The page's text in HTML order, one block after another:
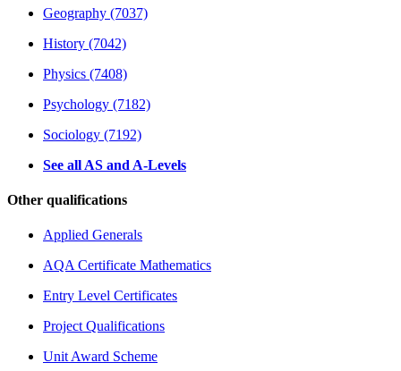
Geography (7037)
History (7042)
Physics (7408)
Psychology (7182)
Sociology (7192)
See all AS and A-Levels
Other qualifications
Applied Generals
AQA Certificate Mathematics
Entry Level Certificates
Project Qualifications
Unit Award Scheme